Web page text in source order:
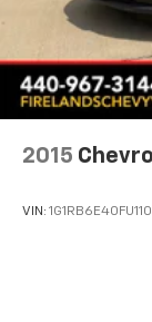
Apple
Driver door
Driver vanity
Front
Leather
2015
VIN: